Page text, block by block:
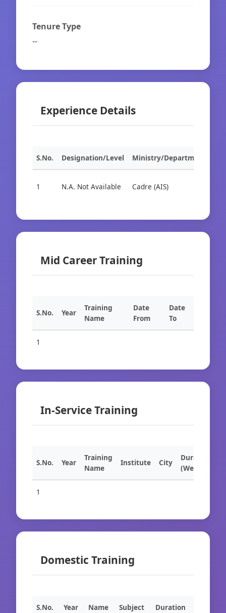
Tenure Type
--
Experience Details
S.No. Designation/Level Ministry/Department
1 N.A. Not Available Cadre (AIS)
Mid Career Training
S.No. Year
Training
Name
Date
From
Date
To
1
In-Service Training
S.No. Year
Training
Name
Institute City
Duration
(Weeks)
1
Domestic Training
S.No. Year Name Subject Duration